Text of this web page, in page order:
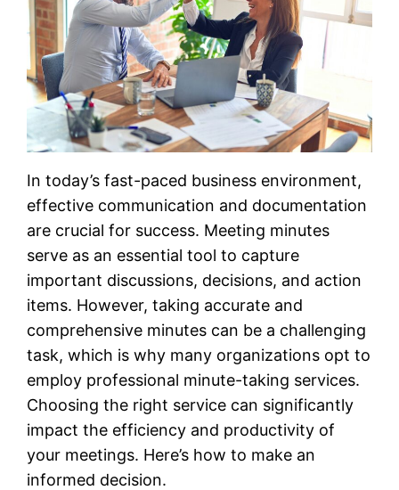
In today’s fast-paced business environment,
effective communication and documentation
are crucial for success. Meeting minutes
serve as an essential tool to capture
important discussions, decisions, and action
items. However, taking accurate and
comprehensive minutes can be a challenging
task, which is why many organizations opt to
employ professional minute-taking services.
Choosing the right service can significantly
impact the efficiency and productivity of
your meetings. Here’s how to make an
informed decision.